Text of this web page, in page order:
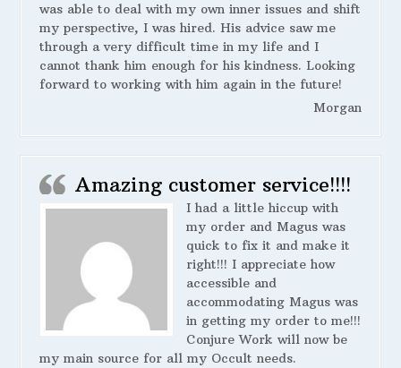
was able to deal with my own inner issues and shift
my perspective, I was hired. His advice saw me
through a very difficult time in my life and I
cannot thank him enough for his kindness. Looking
forward to working with him again in the future!
Morgan
Amazing customer service!!!!
I had a little hiccup with
my order and Magus was
quick to fix it and make it
right!!! I appreciate how
accessible and
accommodating Magus was
in getting my order to me!!!
Conjure Work will now be
my main source for all my Occult needs.